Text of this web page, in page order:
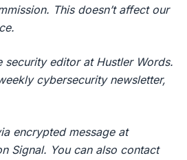
This doesn’t affect our
security editor at Hustler Words.
cybersecurity newsletter,
encrypted message at
Signal. You can also contact